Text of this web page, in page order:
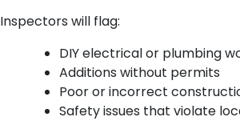
Inspectors will flag:
DIY electrical or plumbing
Additions without permits
Poor or incorrect
Safety issues that violate